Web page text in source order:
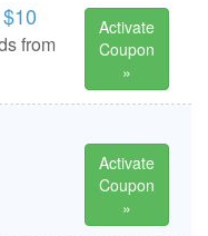
from
Activate
Coupon
»
Activate
Coupon
»